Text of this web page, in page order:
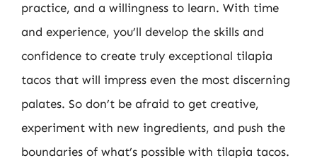
practice, and a willingness to learn. With time
and experience, you’ll develop the skills and
confidence to create truly exceptional tilapia
tacos that will impress even the most discerning
palates. So don’t be afraid to get creative,
experiment with new ingredients, and push the
boundaries of what’s possible with tilapia tacos.